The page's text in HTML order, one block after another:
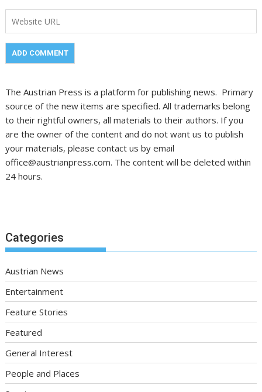
The Austrian Press is a platform for publishing news. Primary
source of the new items are specified. All trademarks belong
to their rightful owners, all materials to their authors. If you
are the owner of the content and do not want us to publish
your materials, please contact us by email
office@austrianpress.com. The content will be deleted within
24 hours.
Categories
Austrian News
Entertainment
Feature Stories
Featured
General Interest
People and Places